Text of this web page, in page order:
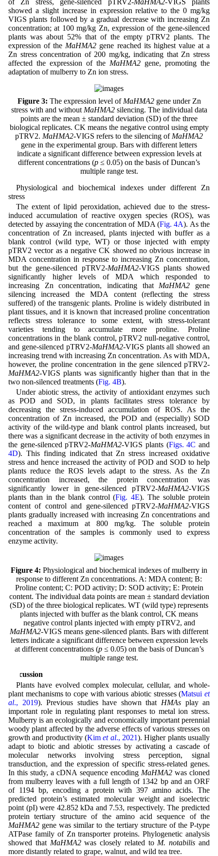
of Zn stress, gene-silenced pTRV2-MaHMA2-VIGS plants
showed a slight increase in expression relative to the 0 mg/kg
VIGS plants followed by a gradual decrease with increasing Zn
concentration; at 100 mg/kg Zn, expression of the gene-silenced
plants was about 52% that of the empty pTRV2 plants. The
expression of the MaHMA2 gene reached its highest value at a
Zn stress concentration of 200 mg/kg, indicating that Zn stress
affected the expression of the MaHMA2 gene, promoting the
adaptation of mulberry to Zn ion stress.
Figure 3: The expression level of MaHMA2gene under Zn
stress with and without MaHMA2silencing. The individual data
points are the mean ± standard deviation (SD) of the three
biological replicates. CK means the negative control using empty
pTRV2. MaHMA2-VIGS refers to the silencing of MaHMA2
gene in the experimental group. Bars with different letters
indicate a significant difference between expression levels at
different concentrations (p ≤ 0.05) on the basis of Duncan’s
multiple range test.
Physiological and biochemical indexes under different Zn
stress
The extent of lipid peroxidation, achieved due to the stress-
induced accumulation of reactive oxygen species (ROS), was
detected by assaying the concentration of MDA (Fig. 4A). As the
concentration of Zn increased, plants injected with buffer as a
blank control (wild type, WT) or those injected with empty
pTRV2 vector as a negative CK showed no obvious increase in
MDA concentration in response to increasing Zn concentration,
but the gene-silenced pTRV2-MaHMA2-VIGS plants showed
significantly higher levels of MDA which responded to
increasing Zn concentration, indicating that MaHMA2 gene
silencing increased the MDA content (reflecting the stress
suffered) of the transgenic plants. Proline is widely distributed in
plant tissues, and it is known that increased proline concentration
reflects stress tolerance to some extent, with stress-tolerant
varieties tending to accumulate more proline. Proline
concentrations in the blank control, pTRV2 null-negative control,
and gene-silenced pTRV2-MaHMA2-VIGS plants all showed an
increasing trend with increasing Zn concentration. As with MDA,
however, the proline concentration in the gene silenced pTRV2-
MaHMA2-VIGS plants was significantly higher than that in the
two non-silenced treatments (Fig. 4B).
Under abiotic stress, the activity of antioxidant enzymes such
as POD and SOD, in plants facilitates stress tolerance by
decreasing the stress-induced accumulation of ROS. As the
concentration of Zn increased, the POD and (especially) SOD
activity of the wild-type and blank control plants increased, but
there was a significant decrease in the activity of both enzymes in
the gene-silenced pTRV2-MaHMA2-VIGS plants (Figs. 4C and
4D). This finding indicated that Zn stress increased oxidative
stress and hence increased the activity of POD and SOD to help
plants reduce the ROS levels adapt to the stress. As the Zn
concentration increased, the protein concentration was
significantly lower in gene-silenced pTRV2-MaHMA2-VIGS
plants than in the blank control (Fig. 4E). The soluble protein
content of control and gene-silenced pTRV2-MaHMA2-VIGS
plants gradually increased with increasing Zn concentrations and
reached a maximum at 800 mg/kg. The soluble protein
concentration of the samples is commonly used to express
enzyme activity.
Figure 4: Physiological and biochemical indexes of mulberry in
response to different Zn concentrations. A: MDA content; B:
Proline content; C: POD activity; D: SOD activity; E: Protein
content. The individual data points are mean ± standard deviation
(SD) of the three biological replicates. WT (wild type) represents
plants injected with buffer as the blank control, CK means
negative control plants injected with empty pTRV2, and
MaHMA2-VIGS means gene-silenced plants. Bars with different
letters indicate a significant difference between expression levels
at different concentrations (p≤ 0.05) on the basis of Duncan’s
multiple range test.
Discussion
Plants have evolved complex molecular, cellular, and whole-
plant mechanisms to cope with various abiotic stresses (Matsuiet
al., 2019). Previous studies have shown that HMAsplay an
important role in regulating plant responses to metal ion stress.
Mulberry is an ecologically and economically important perennial
woody plant affected by the adverse effects of various stresses on
growth and productivity (Kimet al., 2021). Higher plants usually
adapt to biotic and abiotic stresses by activating a cascade of
molecular networks involving stress perception, signal
transduction, and the expression of specific stress-related genes.
In this study, a cDNA sequence encoding MaHMA2was cloned
from mulberry leaves with a full length of 1342 bp and an ORF
of 1194 bp, encoding a protein with 397 amino acids. The
predicted protein’s estimated molecular weight and isoelectric
point (pI) were 42.852 kDa and 7.53, respectively. The predicted
protein tertiary structure of the amino acid sequence of the
MaHMA2gene was similar to the tertiary structure of the P-type
ATPase family of Zn transporter proteins. Phylogenetic analysis
showed that MaHMA2was closely related to M. notabilis and
more distantly related to grape, walnut, and wild tea tree.